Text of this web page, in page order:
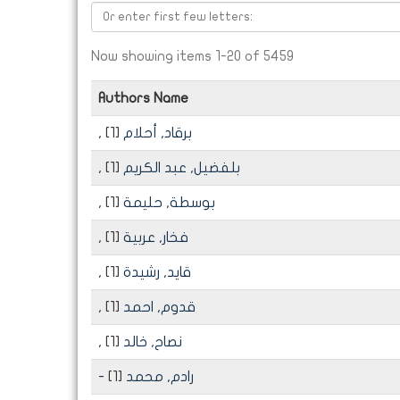
Now showing items 1-20 of 5459
Authors Name
, برقاد, أحلام [1]
, بلفضيل, عبد الكريم [1]
, بوسطة, حليمة [1]
, فخار, عربية [1]
, قايد, رشيدة [1]
, قدوم, احمد [1]
, نصاح, خالد [1]
- رادم, محمد [1]